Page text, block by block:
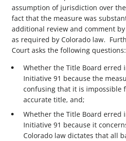
assumption of jurisdiction over
fact that the measure was
additional review and comment
as required by Colorado law.
Court asks the following questions:
Whether the Title Board erred
Initiative 91 because the
confusing that it is impossible
accurate title, and;
Whether the Title Board erred
Initiative 91 because it
Colorado law dictates that all